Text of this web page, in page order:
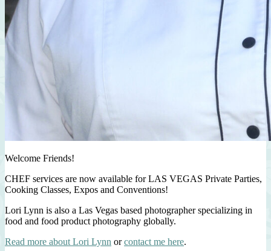
Welcome Friends!
CHEF services are now available for LAS VEGAS Private Parties,
Cooking Classes, Expos and Conventions!
Lori Lynn is also a Las Vegas based photographer specializing in
food and food product photography globally.
Read more about Lori Lynn orcontact me here.